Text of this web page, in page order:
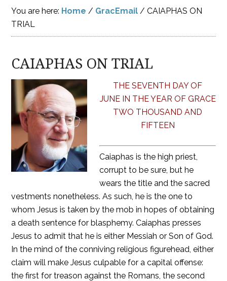
You are here: Home / GracEmail / CAIAPHAS ON
TRIAL
CAIAPHAS ON TRIAL
THE SEVENTH DAY OF
JUNE IN THE YEAR OF GRACE
TWO THOUSAND AND
FIFTEEN
Caiaphas is the high priest,
corrupt to be sure, but he
wears the title and the sacred
vestments nonetheless. As such, he is the one to
whom Jesus is taken by the mob in hopes of obtaining
a death sentence for blasphemy. Caiaphas presses
Jesus to admit that he is either Messiah or Son of God.
In the mind of the conniving religious figurehead, either
claim will make Jesus culpable for a capital offense:
the first for treason against the Romans, the second